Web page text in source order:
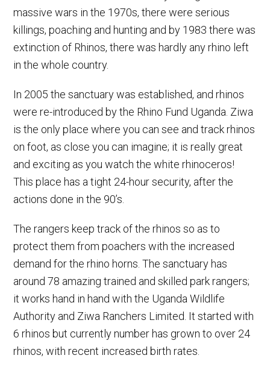
massive wars in the 1970s, there were serious
killings, poaching and hunting and by 1983 there was
extinction of Rhinos, there was hardly any rhino left
in the whole country.
In 2005 the sanctuary was established, and rhinos
were re-introduced by the Rhino Fund Uganda. Ziwa
is the only place where you can see and track rhinos
on foot, as close you can imagine; it is really great
and exciting as you watch the white rhinoceros!
This place has a tight 24-hour security, after the
actions done in the 90’s.
The rangers keep track of the rhinos so as to
protect them from poachers with the increased
demand for the rhino horns. The sanctuary has
around 78 amazing trained and skilled park rangers;
it works hand in hand with the Uganda Wildlife
Authority and Ziwa Ranchers Limited. It started with
6 rhinos but currently number has grown to over 24
rhinos, with recent increased birth rates.